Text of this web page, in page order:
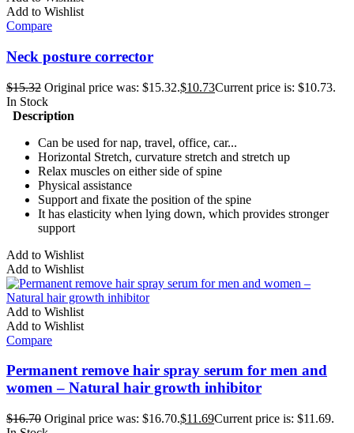
Add to Wishlist
Compare
Neck posture corrector
$15.32 Original price was: $15.32.$10.73Current price is: $10.73.
In Stock
Description
Can be used for nap, travel, office, car...
Horizontal Stretch, curvature stretch and stretch up
Relax muscles on either side of spine
Physical assistance
Support and fixate the position of the spine
It has elasticity when lying down, which provides stronger
support
Add to Wishlist
Add to Wishlist
Add to Wishlist
Add to Wishlist
Compare
Permanent remove hair spray serum for men and
women – Natural hair growth inhibitor
$16.70 Original price was: $16.70.$11.69Current price is: $11.69.